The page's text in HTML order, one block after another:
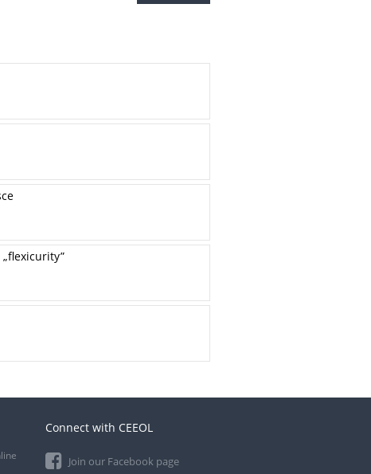
Connect with CEEOL
Join our Facebook page